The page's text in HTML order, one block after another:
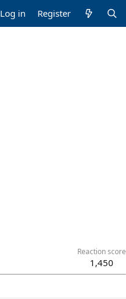
Log in Register
Reaction score
1,450